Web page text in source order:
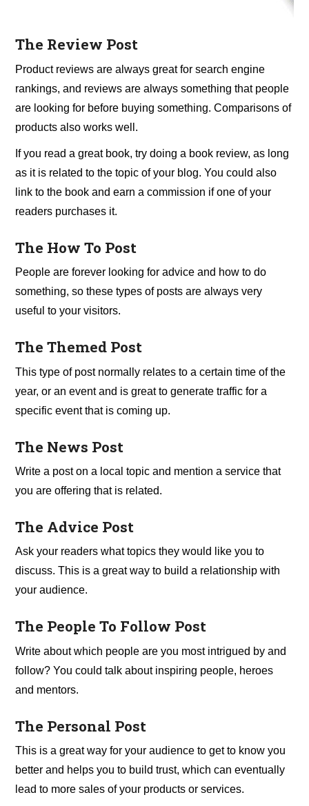
The Review Post
Product reviews are always great for search engine
rankings, and reviews are always something that people
are looking for before buying something. Comparisons of
products also works well.
If you read a great book, try doing a book review, as long
as it is related to the topic of your blog. You could also
link to the book and earn a commission if one of your
readers purchases it.
The How To Post
People are forever looking for advice and how to do
something, so these types of posts are always very
useful to your visitors.
The Themed Post
This type of post normally relates to a certain time of the
year, or an event and is great to generate traffic for a
specific event that is coming up.
The News Post
Write a post on a local topic and mention a service that
you are offering that is related.
The Advice Post
Ask your readers what topics they would like you to
discuss. This is a great way to build a relationship with
your audience.
The People To Follow Post
Write about which people are you most intrigued by and
follow? You could talk about inspiring people, heroes
and mentors.
The Personal Post
This is a great way for your audience to get to know you
better and helps you to build trust, which can eventually
lead to more sales of your products or services.